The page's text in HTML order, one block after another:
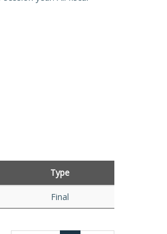
Type
Final